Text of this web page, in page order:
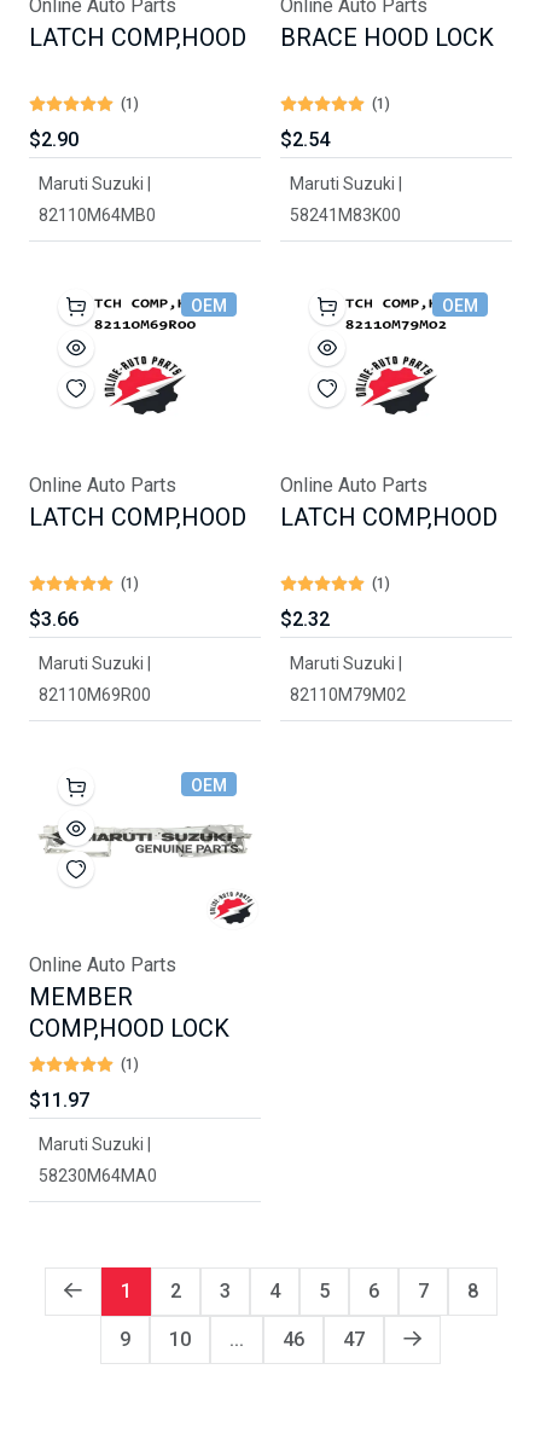
Online Auto Parts
LATCH COMP,HOOD
(1)
$2.90
Maruti Suzuki |
82110M64MB0
Online Auto Parts
BRACE HOOD LOCK
(1)
$2.54
Maruti Suzuki |
58241M83K00
OEM
Online Auto Parts
LATCH COMP,HOOD
(1)
$3.66
Maruti Suzuki |
82110M69R00
OEM
Online Auto Parts
LATCH COMP,HOOD
(1)
$2.32
Maruti Suzuki |
82110M79M02
OEM
Online Auto Parts
MEMBER
COMP,HOOD LOCK
(1)
$11.97
Maruti Suzuki |
58230M64MA0
1 2 3 4 5 6 7 8
9 10 ... 46 47